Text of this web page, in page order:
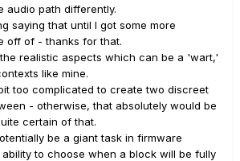
audio path differently.
saying that until I got some more
off of - thanks for that.
realistic aspects which can be a 'wart,'
like mine.
too complicated to create two discreet
- otherwise, that absolutely would be
certain of that.
be a giant task in firmware
to choose when a block will be fully